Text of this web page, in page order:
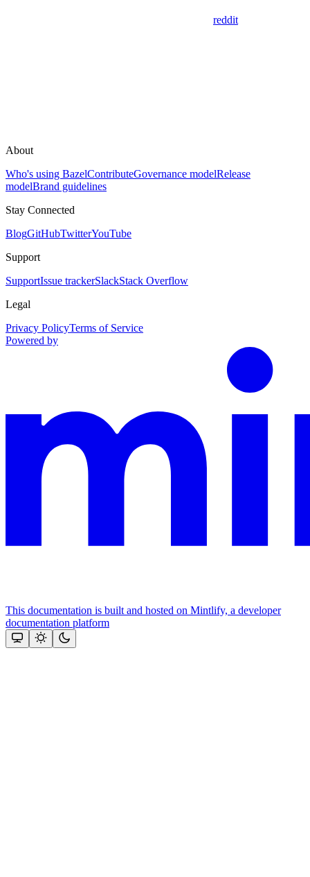
reddit
About
Who's using BazelContributeGovernance modelRelease
modelBrand guidelines
Stay Connected
BlogGitHubTwitterYouTube
Support
SupportIssue trackerSlackStack Overflow
Legal
Privacy PolicyTerms of Service
Powered by
This documentation is built and hosted on Mintlify, a developer
documentation platform